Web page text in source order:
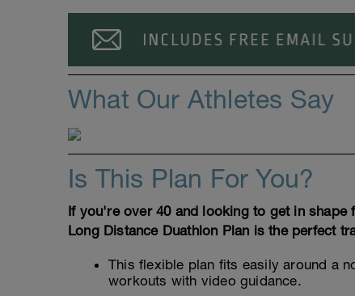
What Our Athletes Say
Is This Plan For You?
If you're over 40 and looking to get in
Long Distance Duathlon Plan is the perfect
This flexible plan fits easily around a
workouts with video guidance.